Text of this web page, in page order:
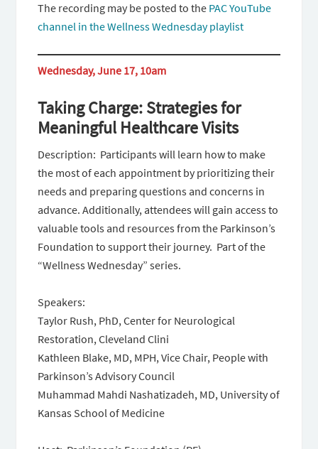
The recording may be posted to the PAC YouTube
channel in the Wellness Wednesday playlist
Wednesday, June 17, 10am
Taking Charge: Strategies for
Meaningful Healthcare Visits
Description: Participants will learn how to make
the most of each appointment by prioritizing their
needs and preparing questions and concerns in
advance. Additionally, attendees will gain access to
valuable tools and resources from the Parkinson’s
Foundation to support their journey. Part of the
“Wellness Wednesday” series.
Speakers:
Taylor Rush, PhD, Center for Neurological
Restoration, Cleveland Clini
Kathleen Blake, MD, MPH, Vice Chair, People with
Parkinson’s Advisory Council
Muhammad Mahdi Nashatizadeh, MD, University of
Kansas School of Medicine